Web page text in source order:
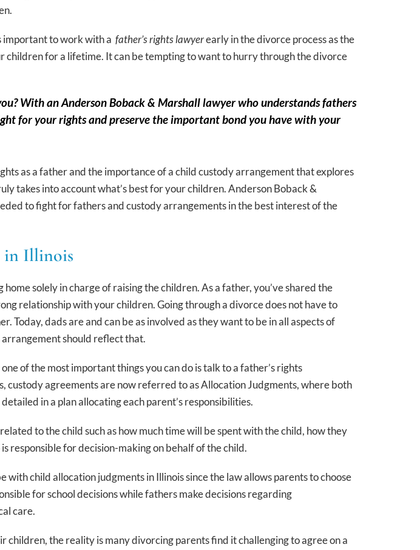
J. Anderson
20+ years family law
Janice L. Boback
20+ years family law
important to work with a father’s rights lawyerearly in the divorce process as the
children for a lifetime. It can be tempting to want to hurry through the divorce
With an Anderson Boback & Marshall lawyer who understands fathers
for your rights and preserve the important bond you have with your
as a father and the importance of a child custody arrangement that explores
takes into account what’s best for your children. Anderson Boback &
to fight for fathers and custody arrangements in the best interest of the
in Illinois
solely in charge of raising the children. As a father, you’ve shared the
relationship with your children. Going through a divorce does not have to
Today, dads are and can be as involved as they want to be in all aspects of
should reflect that.
one of the most important things you can do is talk to a father’s rights
custody agreements are now referred to as Allocation Judgments, where both
in a plan allocating each parent’s responsibilities.
to the child such as how much time will be spent with the child, how they
responsible for decision-making on behalf of the child.
with child allocation judgments in Illinois since the law allows parents to choose
for school decisions while fathers make decisions regarding
care.
children, the reality is many divorcing parents find it challenging to agree on a